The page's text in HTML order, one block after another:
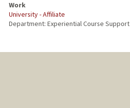
Work
University - Affiliate
Department: Experiential Course Support